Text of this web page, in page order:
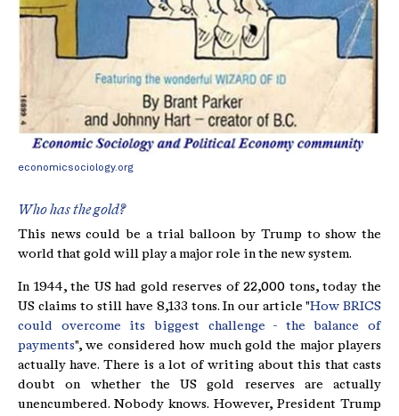
economicsociology.org
Who has the gold?
This news could be a trial balloon by Trump to show the
world that gold will play a major role in the new system.
In 1944, the US had gold reserves of 22,000 tons, today the
US claims to still have 8,133 tons. In our article "How BRICS
could overcome its biggest challenge - the balance of
payments", we considered how much gold the major players
actually have. There is a lot of writing about this that casts
doubt on whether the US gold reserves are actually
unencumbered. Nobody knows. However, President Trump